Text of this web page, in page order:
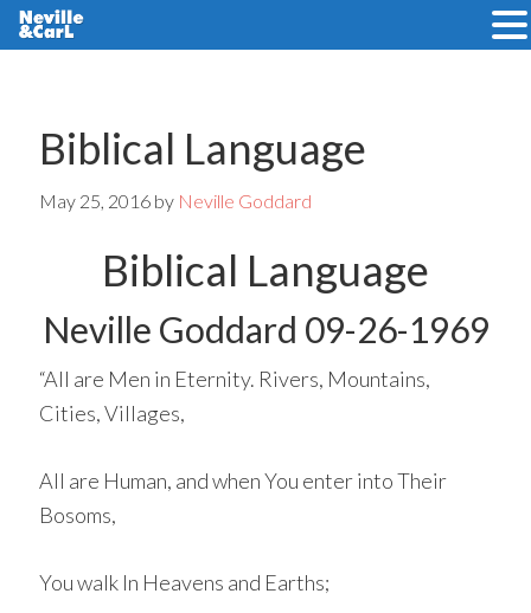
content
primary
sidebarBiblical Language
May 25, 2016 by Neville Goddard
Biblical Language
Neville Goddard 09-26-1969
“All are Men in Eternity. Rivers, Mountains,
Cities, Villages,
All are Human, and when You enter into Their
Bosoms,
You walk In Heavens and Earths;